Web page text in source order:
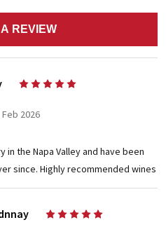
REVIEW
2026
in the Napa Valley and have been
since. Highly recommended wines